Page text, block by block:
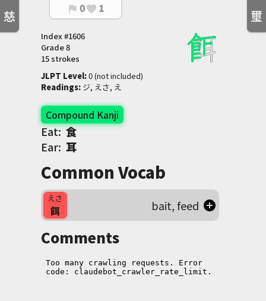
慈 璽
flag 0favorite 1
Index #1606
Grade8
15 strokes
JLPT Level: 0 (not included)
Readings: ジ, えさ, え
Compound Kanji
Eat:食
Ear: 耳
Common Vocab
えさ
餌 bait, feed
Comments